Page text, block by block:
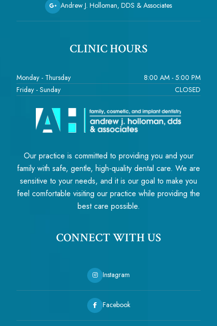
Andrew J. Holloman, DDS & Associates
CLINIC HOURS
Monday - Thursday
8:00 AM - 5:00 PM
Friday - Sunday
CLOSED
Our practice is committed to providing you and your
family with safe, gentle, high-quality dental care. We are
sensitive to your needs, and it is our goal to make you
feel comfortable visiting our practice while providing the
best care possible.
CONNECT WITH US
Instagram
Facebook